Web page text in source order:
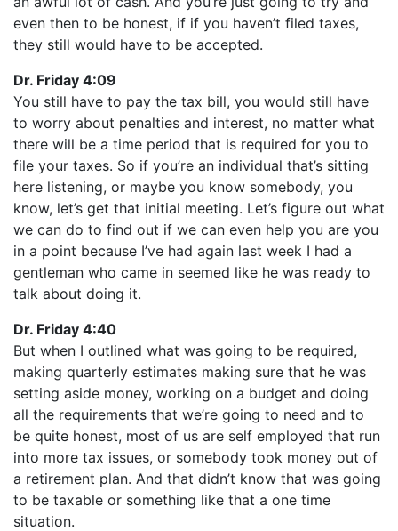
even then to be honest, if if you haven’t filed taxes,
they still would have to be accepted.
Dr. Friday 4:09
You still have to pay the tax bill, you would still have
to worry about penalties and interest, no matter what
there will be a time period that is required for you to
file your taxes. So if you’re an individual that’s sitting
here listening, or maybe you know somebody, you
know, let’s get that initial meeting. Let’s figure out what
we can do to find out if we can even help you are you
in a point because I’ve had again last week I had a
gentleman who came in seemed like he was ready to
talk about doing it.
Dr. Friday 4:40
But when I outlined what was going to be required,
making quarterly estimates making sure that he was
setting aside money, working on a budget and doing
all the requirements that we’re going to need and to
be quite honest, most of us are self employed that run
into more tax issues, or somebody took money out of
a retirement plan. And that didn’t know that was going
to be taxable or something like that a one time
situation.